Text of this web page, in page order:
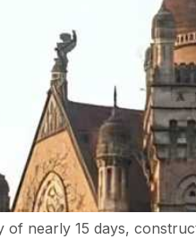
of nearly 15 days,